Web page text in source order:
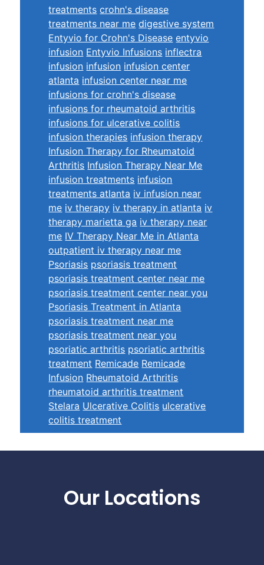
treatments crohn's disease
treatments near me digestive system
Entyvio for Crohn's Disease entyvio
infusion Entyvio Infusions inflectra
infusion infusion infusion center
atlanta infusion center near me
infusions for crohn's disease
infusions for rheumatoid arthritis
infusions for ulcerative colitis
infusion therapies infusion therapy
Infusion Therapy for Rheumatoid
Arthritis Infusion Therapy Near Me
infusion treatments infusion
treatments atlanta iv infusion near
me iv therapy iv therapy in atlanta iv
therapy marietta ga iv therapy near
me IV Therapy Near Me in Atlanta
outpatient iv therapy near me
Psoriasis psoriasis treatment
psoriasis treatment center near me
psoriasis treatment center near you
Psoriasis Treatment in Atlanta
psoriasis treatment near me
psoriasis treatment near you
psoriatic arthritis psoriatic arthritis
treatment Remicade Remicade
Infusion Rheumatoid Arthritis
rheumatoid arthritis treatment
Stelara Ulcerative Colitis ulcerative
colitis treatment
Our Locations